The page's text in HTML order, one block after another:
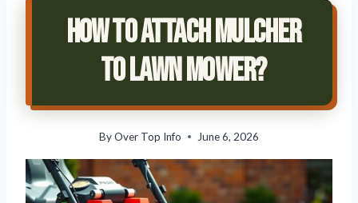
How To Attach Mulcher
To Lawn Mower?
ByOver Top Info June 6, 2026